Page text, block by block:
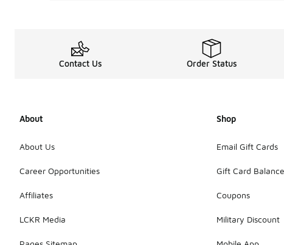
Contact Us Order Status
About
About Us
Career Opportunities
Affiliates
LCKR Media
Shop
Email Gift Cards
Gift Card Balance
Coupons
Military Discount